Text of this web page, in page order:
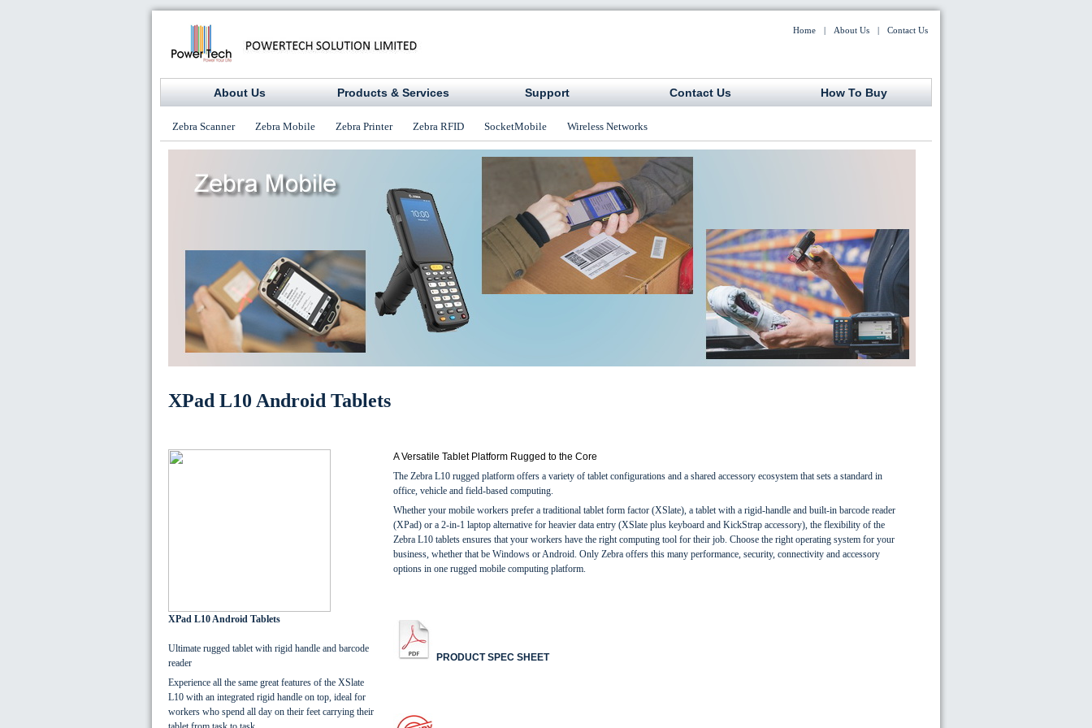
Contact Us
|
About Us
|
Home
About Us Products & Services Support Contact Us How To Buy
Zebra Scanner Zebra Mobile Zebra Printer Zebra RFID SocketMobile Wireless Networks
XPad L10 Android Tablets
XPad L10 Android Tablets
Ultimate rugged tablet with rigid handle and barcode
reader
Experience all the same great features of the XSlate
L10 with an integrated rigid handle on top, ideal for
workers who spend all day on their feet carrying their
A Versatile Tablet Platform Rugged to the Core
The Zebra L10 rugged platform offers a variety of tablet configurations and a shared accessory ecosystem that sets a standard in
office, vehicle and field-based computing.
Whether your mobile workers prefer a traditional tablet form factor (XSlate), a tablet with a rigid-handle and built-in barcode reader
(XPad) or a 2-in-1 laptop alternative for heavier data entry (XSlate plus keyboard and KickStrap accessory), the flexibility of the
Zebra L10 tablets ensures that your workers have the right computing tool for their job. Choose the right operating system for your
business, whether that be Windows or Android. Only Zebra offers this many performance, security, connectivity and accessory
options in one rugged mobile computing platform.
PRODUCT SPEC SHEET